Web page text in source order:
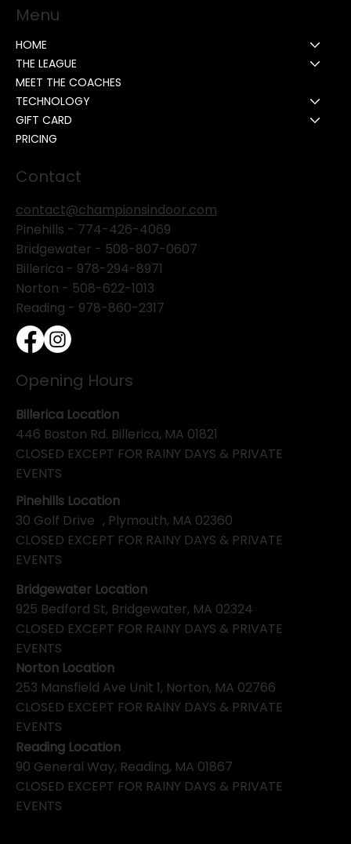
Menu
HOME
THE LEAGUE
MEET THE COACHES
TECHNOLOGY
GIFT CARD
PRICING
Contact
contact@championsindoor.com
Pinehills - 774-426-4069
Bridgewater - 508-807-0607
Billerica - 978-294-8971
Norton - 508-622-1013
Reading - 978-860-2317
Opening Hours
Pinehills Location
30 Golf Drive , Plymouth, MA 02360
CLOSED EXCEPT FOR RAINY DAYS & PRIVATE
EVENTS
Billerica Location
446 Boston Rd. Billerica, MA 01821
CLOSED EXCEPT FOR RAINY DAYS & PRIVATE
EVENTS
Bridgewater Location
925 Bedford St, Bridgewater, MA 02324
CLOSED EXCEPT FOR RAINY DAYS & PRIVATE
EVENTS
Norton Location
253 Mansfield Ave Unit 1, Norton, MA 02766
CLOSED EXCEPT FOR RAINY DAYS & PRIVATE
EVENTS
Reading Location
90 General Way, Reading, MA 01867
CLOSED EXCEPT FOR RAINY DAYS & PRIVATE
EVENTS